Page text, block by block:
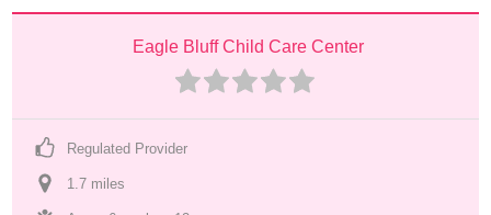
Eagle Bluff Child Care Center
Regulated Provider
1.7 miles